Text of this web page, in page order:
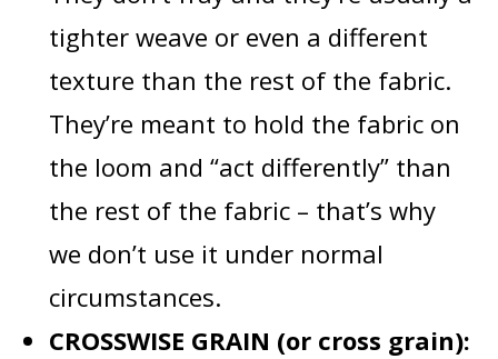
tighter weave or even a different
texture than the rest of the fabric.
They’re meant to hold the fabric on
the loom and “act differently” than
the rest of the fabric – that’s why
we don’t use it under normal
circumstances.
CROSSWISE GRAIN (or cross grain):